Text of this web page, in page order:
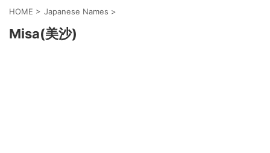
HOME > Japanese Names >
Misa(美沙)